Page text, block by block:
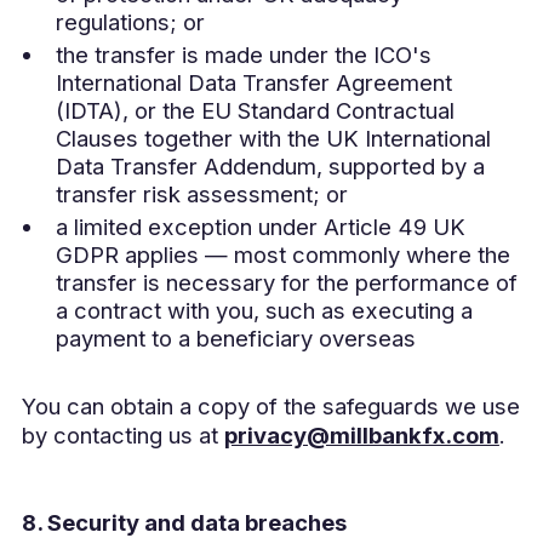
regulations; or
the transfer is made under the ICO's
International Data Transfer Agreement
(IDTA), or the EU Standard Contractual
Clauses together with the UK International
Data Transfer Addendum, supported by a
transfer risk assessment; or
a limited exception under Article 49 UK
GDPR applies — most commonly where the
transfer is necessary for the performance of
a contract with you, such as executing a
payment to a beneficiary overseas
You can obtain a copy of the safeguards we use
by contacting us at privacy@millbankfx.com.
8. Security and data breaches